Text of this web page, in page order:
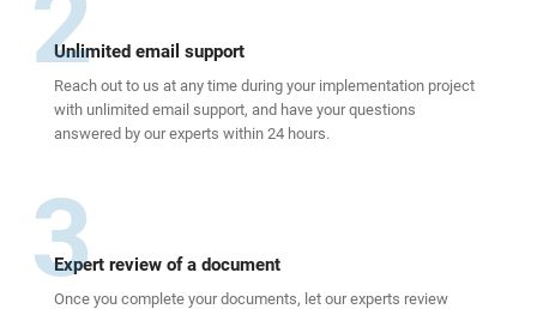
2
Unlimited email support
Reach out to us at any time during your implementation project
with unlimited email support, and have your questions
answered by our experts within 24 hours.
3
Expert review of a document
Once you complete your documents, let our experts review